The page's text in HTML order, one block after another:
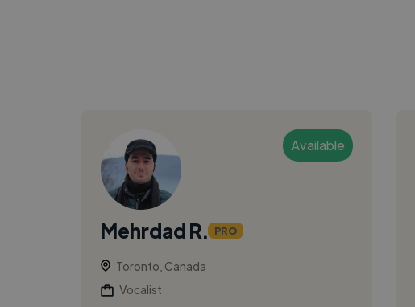
Available
Mehrdad R. PRO
Toronto, Canada
Vocalist